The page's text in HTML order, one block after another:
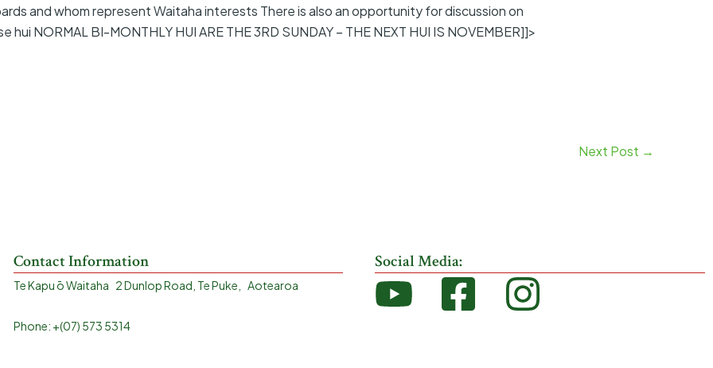
and whom represent Waitaha interests There is also an opportunity for discussion on
NORMAL BI-MONTHLY HUI ARE THE 3RD SUNDAY – THE NEXT HUI IS NOVEMBER]]>
Next Post →
Contact Information
Te Kapu ō Waitaha 2 Dunlop Road, Te Puke, Aotearoa
Phone: +(07) 573 5314
Social Media: